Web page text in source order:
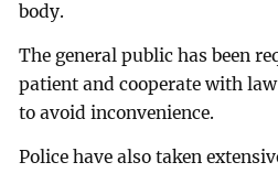
body.
The general public has been
patient and cooperate with
to avoid inconvenience.
Police have also taken